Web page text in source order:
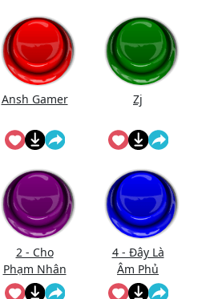
Ansh Gamer Zj
2 - Cho
Phạm Nhân
Vào Bắt Đầu
4 - Đây Là
Âm Phủ
(Nhạc)